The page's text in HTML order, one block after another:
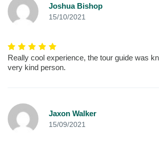
Joshua Bishop
15/10/2021
Really cool experience, the tour guide was
very kind person.
Jaxon Walker
15/09/2021